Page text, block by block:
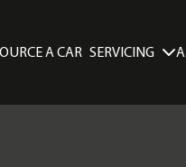
A CAR SERVICING